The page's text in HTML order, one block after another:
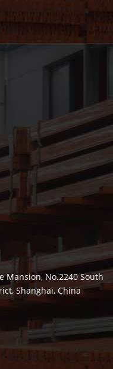
Mansion, No.2240 South
Shanghai, China